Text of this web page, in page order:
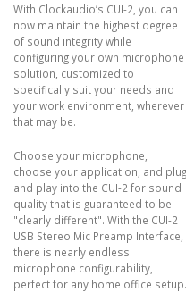
With Clockaudio’s CUI-2, you can
now maintain the highest degree
of sound integrity while
configuring your own microphone
solution, customized to
specifically suit your needs and
your work environment, wherever
that may be.
Choose your microphone,
choose your application, and plug
and play into the CUI-2 for sound
quality that is guaranteed to be
"clearly different". With the CUI-2
USB Stereo Mic Preamp Interface,
there is nearly endless
microphone configurability,
perfect for any home office setup.